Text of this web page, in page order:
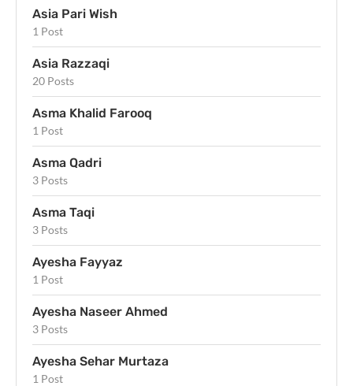
Asia Pari Wish
1 Post
Asia Razzaqi
20 Posts
Asma Khalid Farooq
1 Post
Asma Qadri
3 Posts
Asma Taqi
3 Posts
Ayesha Fayyaz
1 Post
Ayesha Naseer Ahmed
3 Posts
Ayesha Sehar Murtaza
1 Post